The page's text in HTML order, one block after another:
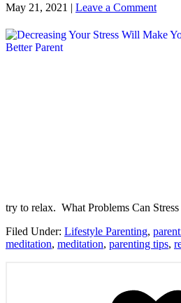
May 21, 2021 | Leave a Comment
try to relax. What Problems Can
Filed Under: Lifestyle Parenting,
meditation, meditation, parenting tips,